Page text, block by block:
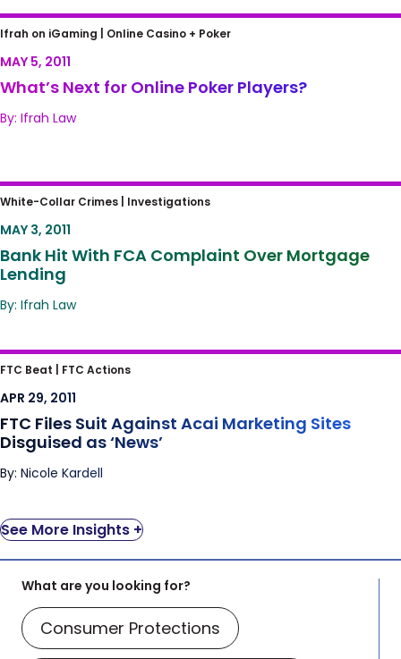
What’s Next for Online Poker Players?
Ifrah on iGaming | Online Casino + Poker
MAY 5, 2011
What’s Next for Online Poker Players?
By: Ifrah Law
Bank Hit With FCA Complaint Over
Mortgage Lending
White-Collar Crimes | Investigations
MAY 3, 2011
Bank Hit With FCA Complaint Over Mortgage
Lending
By: Ifrah Law
FTC Files Suit Against Acai Marketing Sites
Disguised as ‘News’
FTC Beat | FTC Actions
APR 29, 2011
FTC Files Suit Against Acai Marketing Sites
Disguised as ‘News’
By: Nicole Kardell
See More Insights +
What are you looking for?
Consumer Protections